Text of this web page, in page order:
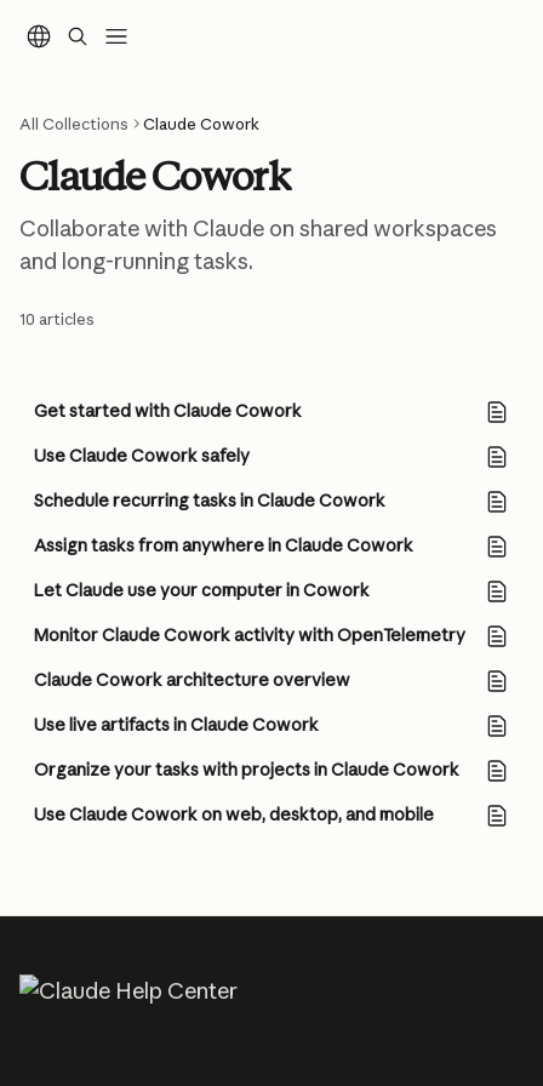
All Collections Claude Cowork
Claude Cowork
Collaborate with Claude on shared workspaces
and long-running tasks.
10 articles
Get started with Claude Cowork
Use Claude Cowork safely
Schedule recurring tasks in Claude Cowork
Assign tasks from anywhere in Claude Cowork
Let Claude use your computer in Cowork
Monitor Claude Cowork activity with OpenTelemetry
Claude Cowork architecture overview
Use live artifacts in Claude Cowork
Organize your tasks with projects in Claude Cowork
Use Claude Cowork on web, desktop, and mobile